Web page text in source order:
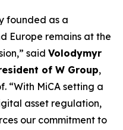
founded as a
Europe remains at the
said Volodymyr
of W Group,
“With MiCA setting a
asset regulation,
our commitment to